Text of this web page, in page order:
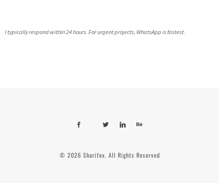
I typically respond within 24 hours. For urgent projects, WhatsApp is fastest.
© 2026 Sharifex. All Rights Reserved